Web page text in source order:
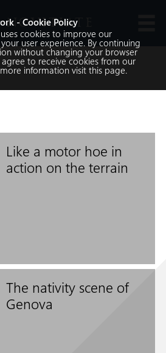
NOVITIATE
Like a motor hoe in
action on the terrain
The nativity scene of
Genova
- Cookie Policy
cookies to improve our
user experience. By continuing
without changing your browser
to receive cookies from our
information visit thispage.